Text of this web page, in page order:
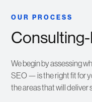
OUR PROCESS
We begin by assessing
SEO — is the right fit for
the areas that will deliver